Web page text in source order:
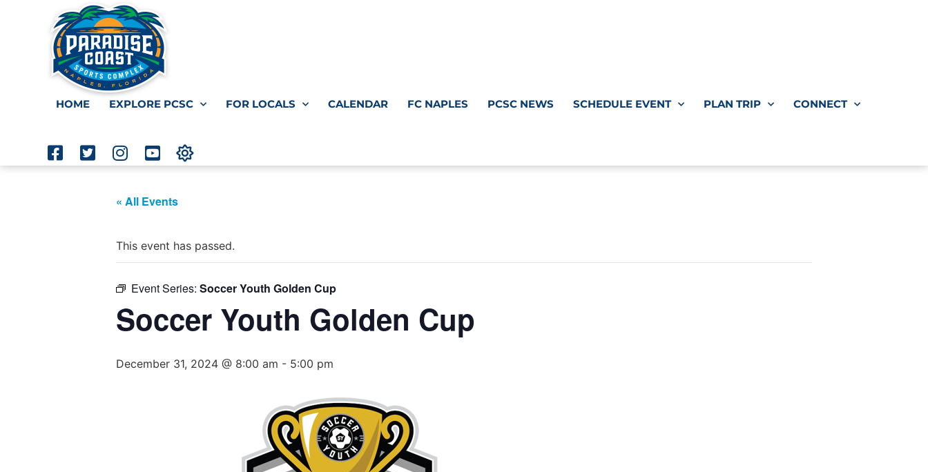
HOME EXPLORE PCSC FOR LOCALS CALENDAR FC NAPLES PCSC NEWS SCHEDULE EVENT PLAN TRIP CONNECT
« All Events
This event has passed.
Event Series: Soccer Youth Golden Cup
Soccer Youth Golden Cup
December 31, 2024 @ 8:00 am - 5:00 pm